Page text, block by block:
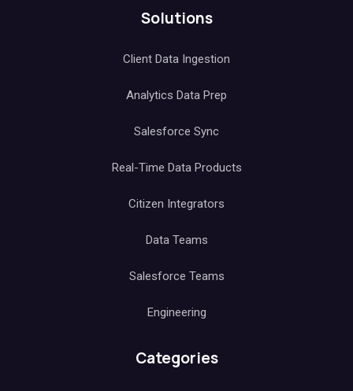
Solutions
Client Data Ingestion
Analytics Data Prep
Salesforce Sync
Real-Time Data Products
Citizen Integrators
Data Teams
Salesforce Teams
Engineering
Categories